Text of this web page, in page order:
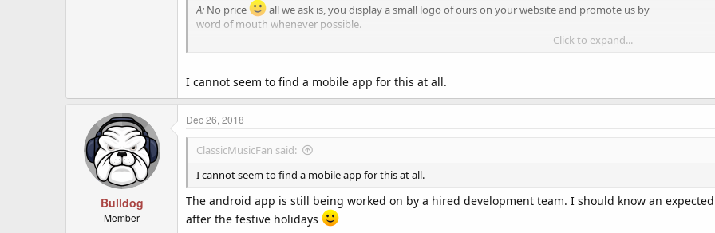
A: No price
all we ask is, you display a small logo of ours on your website and promote us by
word of mouth whenever possible.
email us at [CLICK FOR EMAIL] with the following details:
Radio Stream URL
Radio Image URL (needed for mobile app / social media)
Country (needed for mobile app)
Category (needed for mobile app)i.e. country, various, talk show, pop, rock etc
Our script will search your website for our link, once found, your station will be added.
Click to expand...
I cannot seem to find a mobile app for this at all.
Bulldog
Member
Dec 26, 2018
ClassicMusicFan said:
I cannot seem to find a mobile app for this at all.
The android app is still being worked on by a hired development team. I should know an
after the festive holidays